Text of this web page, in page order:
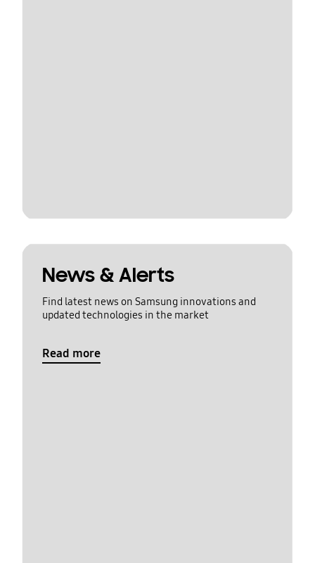
News & Alerts
Find latest news on Samsung innovations and
updated technologies in the market
Read more